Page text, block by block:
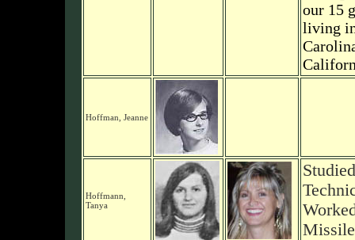
our 15
living
Hoffman, Jeanne
Hoffmann,
Tanya